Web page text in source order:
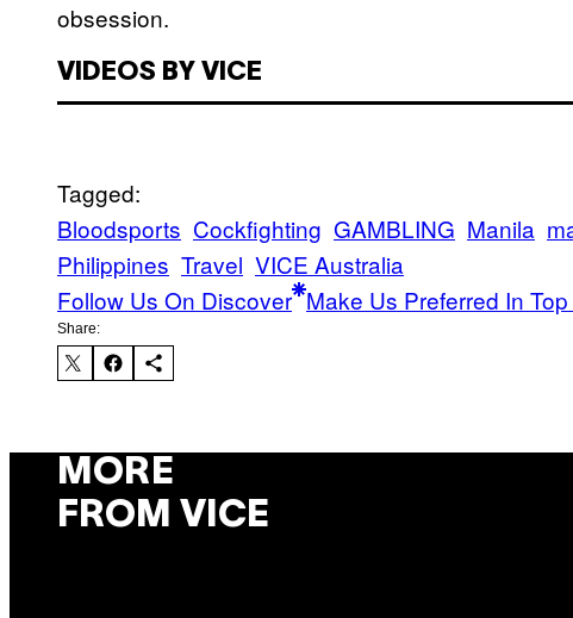
obsession.
VIDEOS BY VICE
Tagged:
Bloodsports Cockfighting GAMBLING Manila
Philippines Travel VICE Australia
Follow Us On Discover Make Us Preferred In
Share:
MORE
FROM VICE